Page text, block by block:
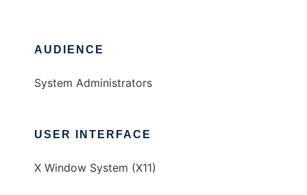
AUDIENCE
System Administrators
USER INTERFACE
X Window System (X11)